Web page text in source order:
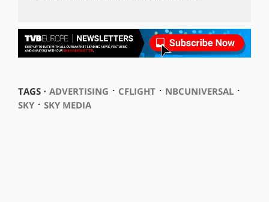
TAGS ⋅ ADVERTISING ⋅ CFLIGHT⋅ NBCUNIVERSAL⋅
SKY⋅ SKY MEDIA